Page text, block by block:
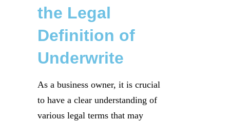
the Legal
Definition of
Underwrite
As a business owner, it is crucial
to have a clear understanding of
various legal terms that may